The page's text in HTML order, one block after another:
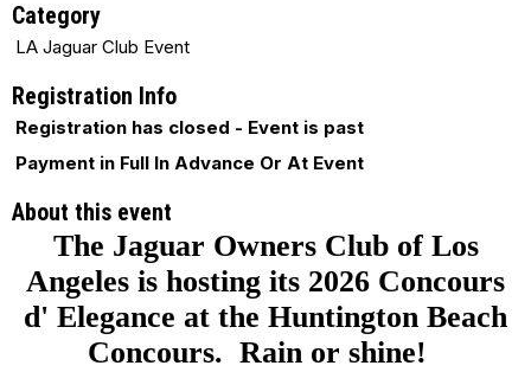
Category
LA Jaguar Club Event
Registration Info
Registration has closed - Event is past
Payment in Full In Advance Or At Event
About this event
The Jaguar Owners Club of Los
Angeles is hosting its 2026 Concours
d' Elegance at the Huntington Beach
Concours. Rain or shine!